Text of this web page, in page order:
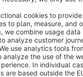
Conversions are
values for Google Ads